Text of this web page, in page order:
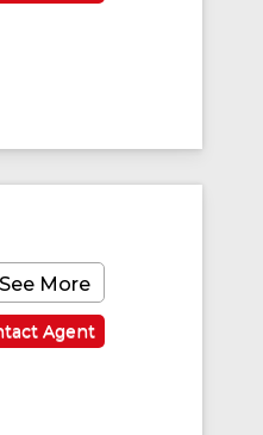
See More
Agent